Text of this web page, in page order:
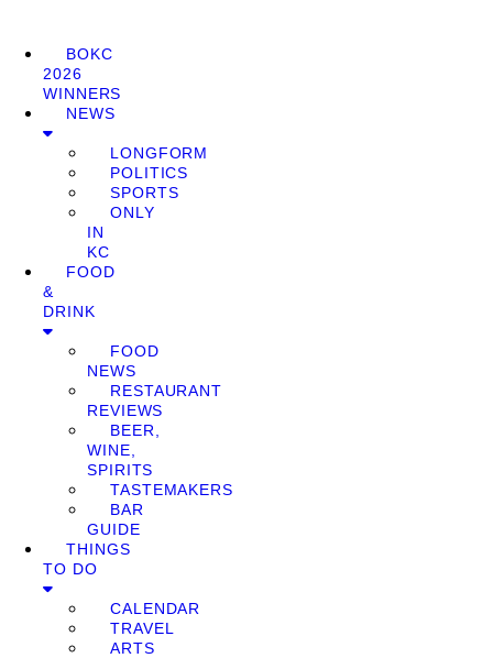
BOKC
2026
WINNERS
NEWS
LONGFORM
POLITICS
SPORTS
ONLY
IN
KC
FOOD
&
DRINK
FOOD
NEWS
RESTAURANT
REVIEWS
BEER,
WINE,
SPIRITS
TASTEMAKERS
BAR
GUIDE
THINGS
TO DO
CALENDAR
TRAVEL
ARTS